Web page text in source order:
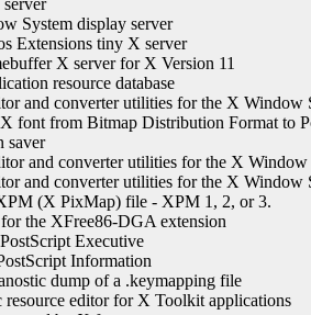
System display server
Extensions tiny X server
X server for X Version 11
resource database
and converter utilities for the X Window
font from Bitmap Distribution Format to
saver
and converter utilities for the X Window
and converter utilities for the X Window
(X PixMap) file - XPM 1, 2, or 3.
the XFree86-DGA extension
Executive
Information
dump of a .keymapping file
resource editor for X Toolkit applications